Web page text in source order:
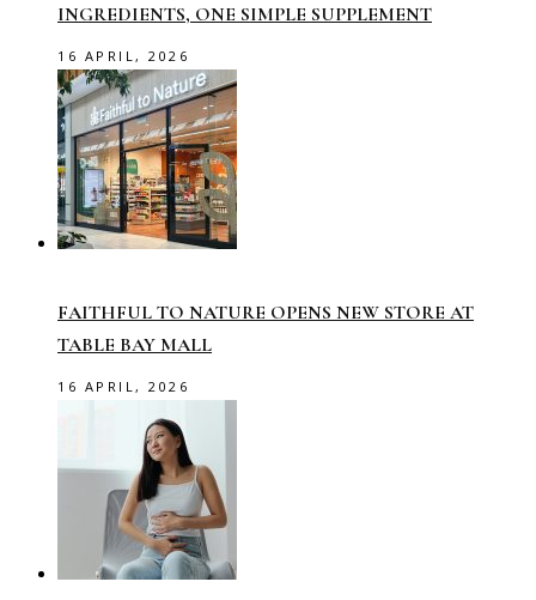
INGREDIENTS, ONE SIMPLE SUPPLEMENT
16 APRIL, 2026
FAITHFUL TO NATURE OPENS NEW STORE AT
TABLE BAY MALL
16 APRIL, 2026